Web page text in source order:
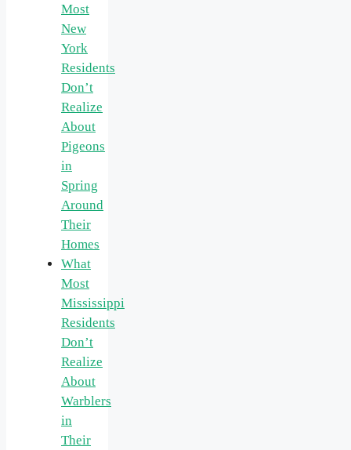
Most
New
York
Residents
Don’t
Realize
About
Pigeons
in
Spring
Around
Their
Homes
What
Most
Mississippi
Residents
Don’t
Realize
About
Warblers
in
Their